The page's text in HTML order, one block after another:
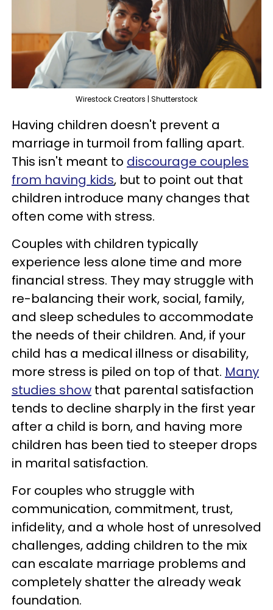
Wirestock Creators | Shutterstock
Having children doesn't prevent a
marriage in turmoil from falling apart.
This isn't meant to discourage couples
from having kids, but to point out that
children introduce many changes that
often come with stress.
Couples with children typically
experience less alone time and more
financial stress. They may struggle with
re-balancing their work, social, family,
and sleep schedules to accommodate
the needs of their children. And, if your
child has a medical illness or disability,
more stress is piled on top of that. Many
studies show that parental satisfaction
tends to decline sharply in the first year
after a child is born, and having more
children has been tied to steeper drops
in marital satisfaction.
For couples who struggle with
communication, commitment, trust,
infidelity, and a whole host of unresolved
challenges, adding children to the mix
can escalate marriage problems and
completely shatter the already weak
foundation.